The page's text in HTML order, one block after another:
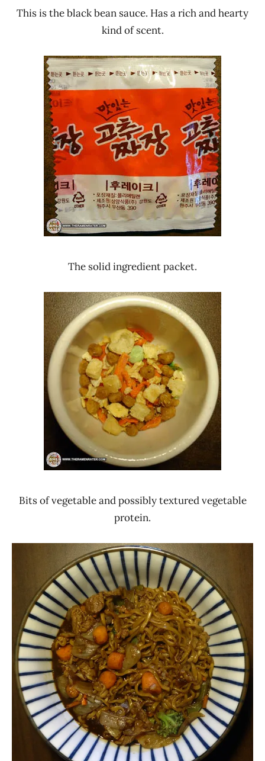
This is the black bean sauce. Has a rich and hearty
kind of scent.
The solid ingredient packet.
Bits of vegetable and possibly textured vegetable
protein.